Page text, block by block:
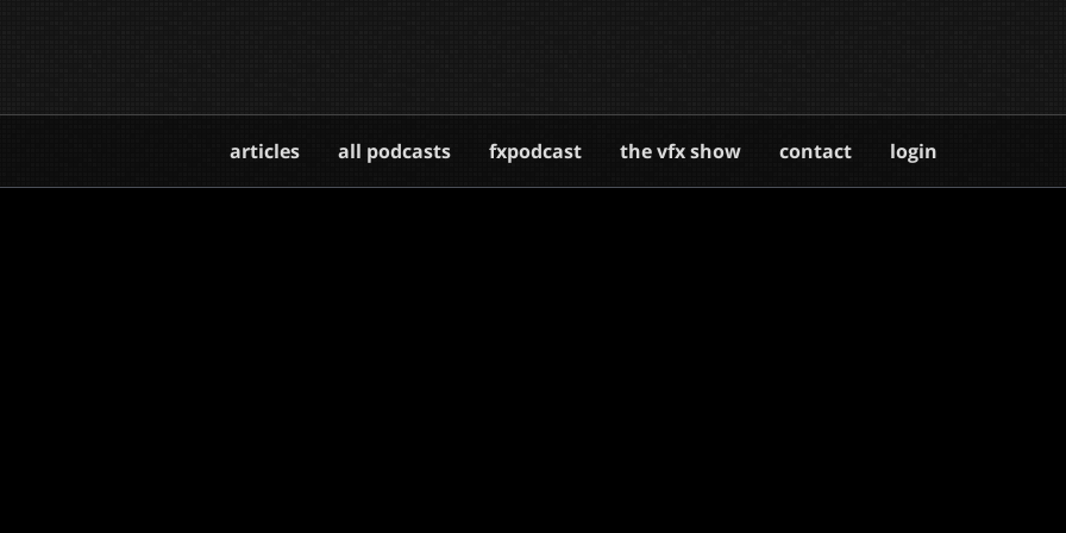
articles all podcasts fxpodcast the vfx show contact login